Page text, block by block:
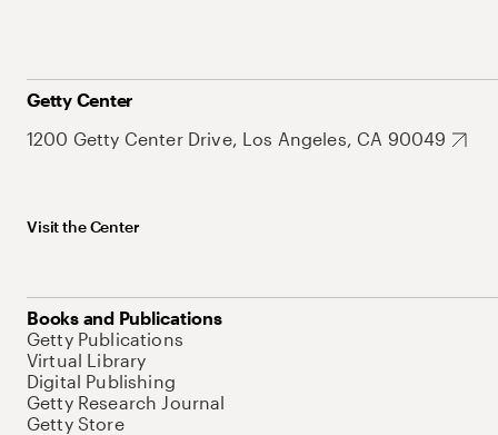
Getty Center
1200 Getty Center Drive, Los Angeles, CA 90049
Visit the Center
Books and Publications
Getty Publications
Virtual Library
Digital Publishing
Getty Research Journal
Getty Store